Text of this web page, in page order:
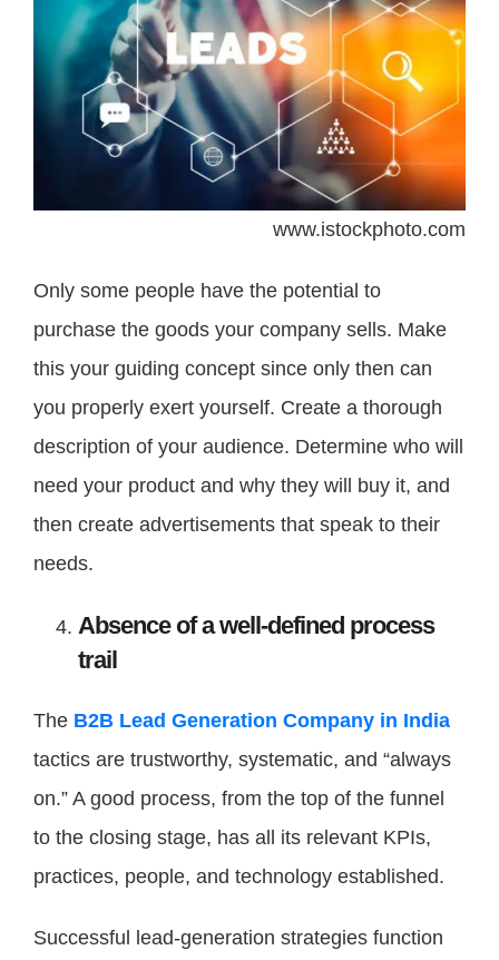
www.istockphoto.com
Only some people have the potential to
purchase the goods your company sells. Make
this your guiding concept since only then can
you properly exert yourself. Create a thorough
description of your audience. Determine who will
need your product and why they will buy it, and
then create advertisements that speak to their
needs.
Absence of a well-defined process
trail
The B2B Lead Generation Company in India
tactics are trustworthy, systematic, and “always
on.” A good process, from the top of the funnel
to the closing stage, has all its relevant KPIs,
practices, people, and technology established.
Successful lead-generation strategies function